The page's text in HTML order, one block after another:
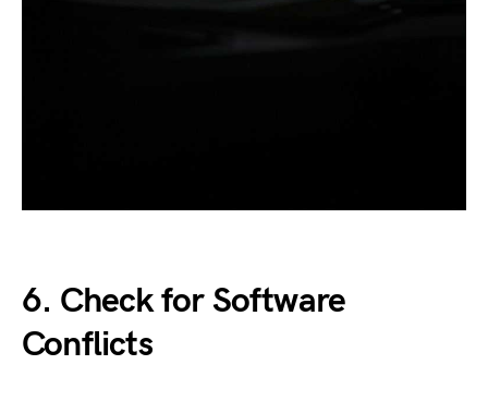
6. Check for Software
Conflicts